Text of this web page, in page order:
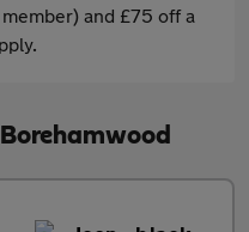
and £75 off a